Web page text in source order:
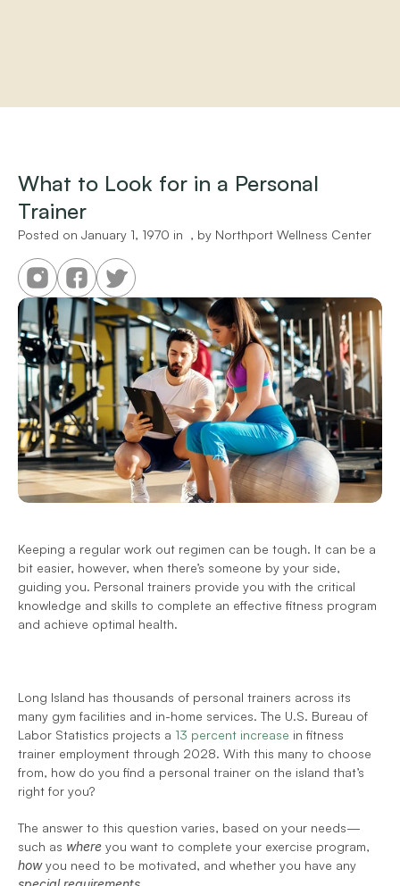
Services
Store
What to Look for in a Personal
Trainer
Posted on January 1, 1970 in , by Northport Wellness Center
Keeping a regular work out regimen can be tough. It can be a
bit easier, however, when there’s someone by your side,
guiding you. Personal trainers provide you with the critical
knowledge and skills to complete an effective fitness program
and achieve optimal health.
Long Island has thousands of personal trainers across its
many gym facilities and in-home services. The U.S. Bureau of
Labor Statistics projects a 13 percent increase in fitness
trainer employment through 2028. With this many to choose
from, how do you find a personal trainer on the island that’s
right for you?
The answer to this question varies, based on your needs—
such as where
how